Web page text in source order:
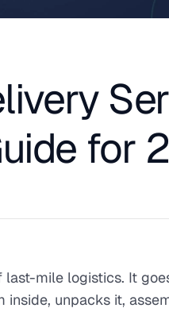
for
mile logistics. It
unpacks it,